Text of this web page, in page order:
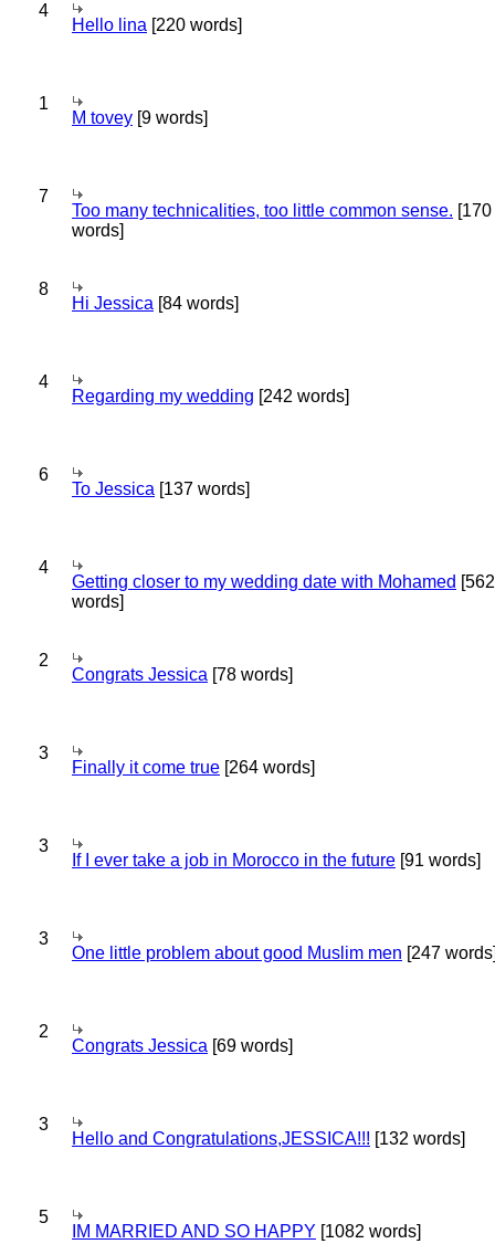
4
Hello lina [220 words]
1
M tovey [9 words]
7
Too many technicalities, too little common sense. [170
words]
8
Hi Jessica [84 words]
4
Regarding my wedding [242 words]
6
To Jessica [137 words]
4
Getting closer to my wedding date with Mohamed [562
words]
2
Congrats Jessica [78 words]
3
Finally it come true [264 words]
3
If I ever take a job in Morocco in the future [91 words]
3
One little problem about good Muslim men [247
2
Congrats Jessica [69 words]
3
Hello and Congratulations,JESSICA!!! [132 words]
5
IM MARRIED AND SO HAPPY [1082 words]